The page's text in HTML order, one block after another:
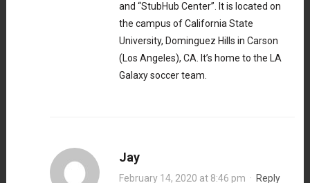
and “StubHub Center”. It is located on
the campus of California State
University, Dominguez Hills in Carson
(Los Angeles), CA. It’s home to the LA
Galaxy soccer team.
Jay
February 14, 2020 at 8:46 pm · Reply